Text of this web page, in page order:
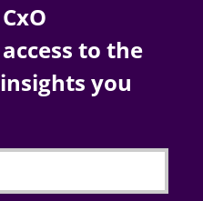
to the
you